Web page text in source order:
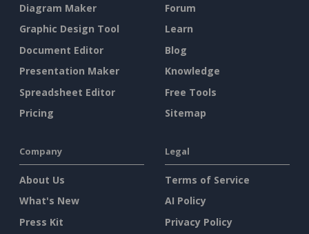
Diagram Maker
Graphic Design Tool
Document Editor
Presentation Maker
Spreadsheet Editor
Pricing
Forum
Learn
Blog
Knowledge
Free Tools
Sitemap
Company
About Us
What's New
Press Kit
Legal
Terms of Service
AI Policy
Privacy Policy